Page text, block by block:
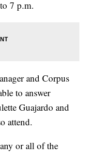
7 p.m.
and Corpus
to answer
Guajardo and
attend.
or all of the